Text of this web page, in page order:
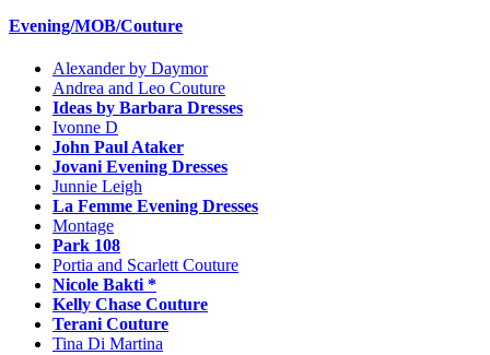
Evening/MOB/Couture
Alexander by Daymor
Andrea and Leo Couture
Ideas by Barbara Dresses
Ivonne D
John Paul Ataker
Jovani Evening Dresses
Junnie Leigh
La Femme Evening Dresses
Montage
Park 108
Portia and Scarlett Couture
Nicole Bakti *
Kelly Chase Couture
Terani Couture
Tina Di Martina